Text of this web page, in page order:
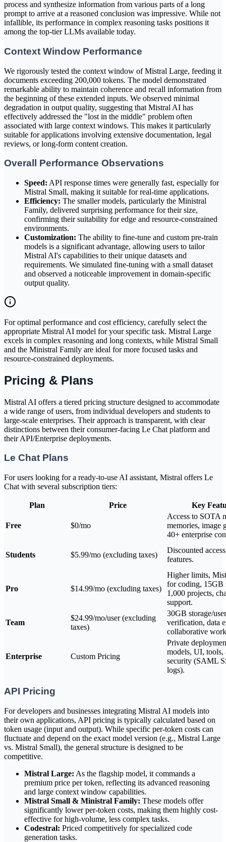
process and synthesize information from various parts of a long
prompt to arrive at a reasoned conclusion was impressive. While not
infallible, its performance in complex reasoning tasks positions it
among the top-tier LLMs available today.
Context Window Performance
We rigorously tested the context window of Mistral Large, feeding it
documents exceeding 200,000 tokens. The model demonstrated
remarkable ability to maintain coherence and recall information from
the beginning of these extended inputs. We observed minimal
degradation in output quality, suggesting that Mistral AI has
effectively addressed the "lost in the middle" problem often
associated with large context windows. This makes it particularly
suitable for applications involving extensive documentation, legal
reviews, or long-form content creation.
Overall Performance Observations
Speed: API response times were generally fast, especially for
Mistral Small, making it suitable for real-time applications.
Efficiency: The smaller models, particularly the Ministral
Family, delivered surprising performance for their size,
confirming their suitability for edge and resource-constrained
environments.
Customization: The ability to fine-tune and custom pre-train
models is a significant advantage, allowing users to tailor
Mistral AI's capabilities to their unique datasets and
requirements. We simulated fine-tuning with a small dataset
and observed a noticeable improvement in domain-specific
output quality.
For optimal performance and cost efficiency, carefully select the
appropriate Mistral AI model for your specific task. Mistral Large
excels in complex reasoning and long contexts, while Mistral Small
and the Ministral Family are ideal for more focused tasks and
resource-constrained deployments.
Pricing & Plans
Mistral AI offers a tiered pricing structure designed to accommodate
a wide range of users, from individual developers and students to
large-scale enterprises. Their approach is transparent, with clear
distinctions between their consumer-facing Le Chat platform and
their API/Enterprise deployments.
Le Chat Plans
For users looking for a ready-to-use AI assistant, Mistral offers Le
Chat with several subscription tiers:
Plan Price Key
Free $0/mo
Access to SOTA
memories, image
40+ enterprise
Students $5.99/mo (excluding taxes)
Discounted
features.
Pro $14.99/mo (excluding taxes)
Higher limits,
for coding, 15GB
1,000 projects,
support.
Team
$24.99/mo/user (excluding
taxes)
30GB storage/
verification, data
collaborative
Enterprise Custom Pricing
Private
models, UI, tools,
security (SAML
logs).
API Pricing
For developers and businesses integrating Mistral AI models into
their own applications, API pricing is typically calculated based on
token usage (input and output). While specific per-token costs can
fluctuate and depend on the exact model version (e.g., Mistral Large
vs. Mistral Small), the general structure is designed to be
competitive.
Mistral Large: As the flagship model, it commands a
premium price per token, reflecting its advanced reasoning
and large context window capabilities.
Mistral Small & Ministral Family: These models offer
significantly lower per-token costs, making them highly cost-
effective for high-volume, less complex tasks.
Codestral: Priced competitively for specialized code
generation tasks.